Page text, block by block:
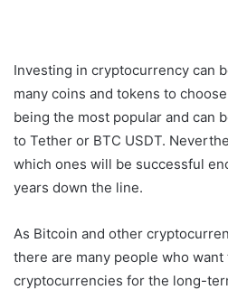
Investing in cryptocurrency can
many coins and tokens to
being the most popular and can
to Tether or BTC USDT.
which ones will be successful
years down the line.
As Bitcoin and other
there are many people who want
cryptocurrencies for the long-